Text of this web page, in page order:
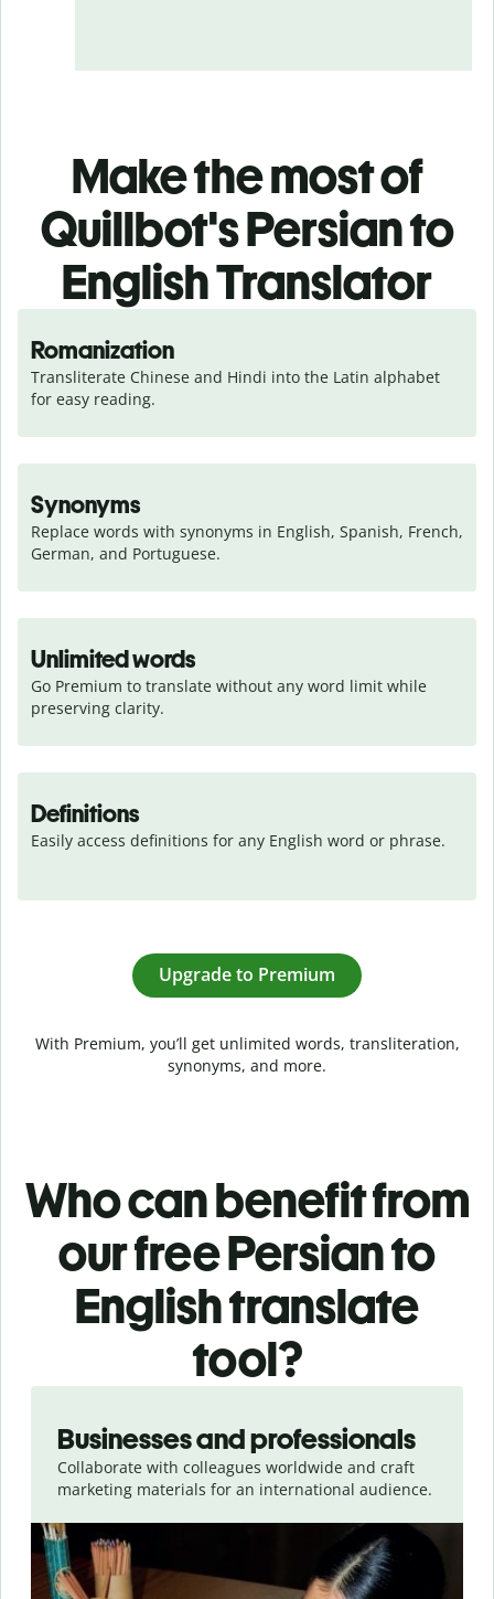
Make the most of
Quillbot's Persian to
English Translator
Romanization
Transliterate Chinese and Hindi into the Latin alphabet
for easy reading.
Synonyms
Replace words with synonyms in English, Spanish, French,
German, and Portuguese.
Unlimited words
Go Premium to translate without any word limit while
preserving clarity.
Definitions
Easily access definitions for any English word or phrase.
Upgrade to Premium
With Premium, you’ll get unlimited words, transliteration,
synonyms, and more.
Who can benefit from
our free Persian to
English translate
tool?
Businesses and professionals
Collaborate with colleagues worldwide and craft
marketing materials for an international audience.